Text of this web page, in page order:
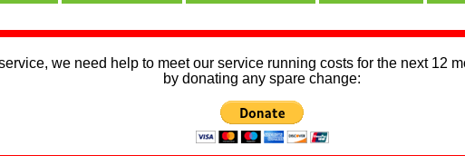
we need help to meet our service running costs for the next 12
by donating any spare change: